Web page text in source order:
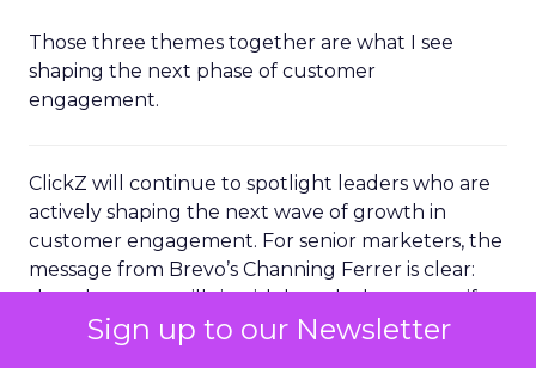
Sign up to our Newsletter
Those three themes together are what I see
shaping the next phase of customer
engagement.
ClickZ will continue to spotlight leaders who are
actively shaping the next wave of growth in
customer engagement. For senior marketers, the
message from Brevo’s Channing Ferrer is clear:
the advantage will sit with brands that can unify
their data, operationalize AI driven